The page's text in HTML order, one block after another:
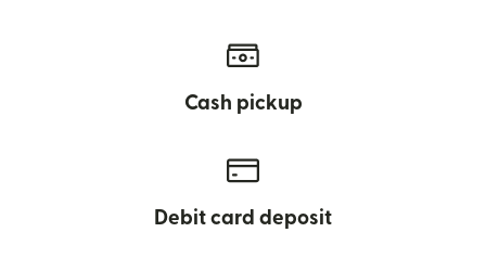
Cash pickup
Debit card deposit